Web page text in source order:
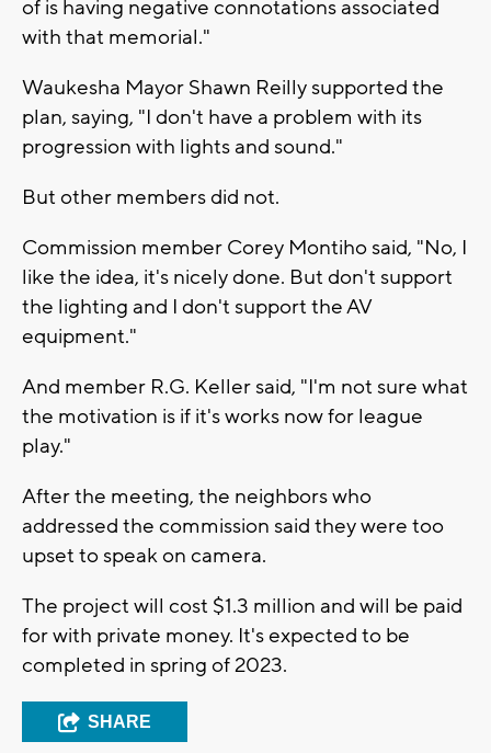
of is having negative connotations associated
with that memorial."
Waukesha Mayor Shawn Reilly supported the
plan, saying, "I don't have a problem with its
progression with lights and sound."
But other members did not.
Commission member Corey Montiho said, "No, I
like the idea, it's nicely done. But don't support
the lighting and I don't support the AV
equipment."
And member R.G. Keller said, "I'm not sure what
the motivation is if it's works now for league
play."
After the meeting, the neighbors who
addressed the commission said they were too
upset to speak on camera.
The project will cost $1.3 million and will be paid
for with private money. It's expected to be
completed in spring of 2023.
SHARE